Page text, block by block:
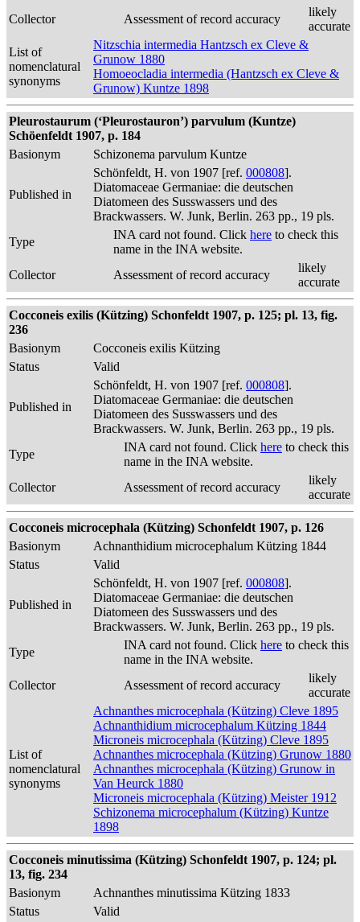
Collector Assessment of record accuracy
likely
accurate
List of
nomenclatural
synonyms
Nitzschia intermedia Hantzsch ex Cleve &
Grunow 1880
Homoeocladia intermedia (Hantzsch ex Cleve &
Grunow) Kuntze 1898
Pleurostaurum (‘Pleurostauron’) parvulum (Kuntze)
Schöenfeldt 1907, p. 184
Basionym
Schizonema parvulum Kuntze
Published in
Schönfeldt, H. von 1907 [ref. 000808].
Diatomaceae Germaniae: die deutschen
Diatomeen des Susswassers und des
Brackwassers. W. Junk, Berlin. 263 pp., 19 pls.
Type
INA card not found. Click here to check this
name in the INA website.
Collector
Assessment of record accuracy
likely
accurate
Cocconeis exilis (Kützing) Schonfeldt 1907, p. 125; pl. 13, fig.
236
Basionym
Cocconeis exilis Kützing
Status
Valid
Published in
Schönfeldt, H. von 1907 [ref. 000808].
Diatomaceae Germaniae: die deutschen
Diatomeen des Susswassers und des
Brackwassers. W. Junk, Berlin. 263 pp., 19 pls.
Type
INA card not found. Click here to check this
name in the INA website.
Collector
Assessment of record accuracy
likely
accurate
Cocconeis microcephala (Kützing) Schonfeldt 1907, p. 126
Basionym
Achnanthidium microcephalum Kützing 1844
Status
Valid
Published in
Schönfeldt, H. von 1907 [ref. 000808].
Diatomaceae Germaniae: die deutschen
Diatomeen des Susswassers und des
Brackwassers. W. Junk, Berlin. 263 pp., 19 pls.
Type
INA card not found. Click here to check this
name in the INA website.
Collector
Assessment of record accuracy
likely
accurate
List of
nomenclatural
synonyms
Achnanthes microcephala (Kützing) Cleve 1895
Achnanthidium microcephalum Kützing 1844
Microneis microcephala (Kützing) Cleve 1895
Achnanthes microcephala (Kützing) Grunow 1880
Achnanthes microcephala (Kützing) Grunow in
Van Heurck 1880
Microneis microcephala (Kützing) Meister 1912
Schizonema microcephalum (Kützing) Kuntze
1898
Cocconeis minutissima (Kützing) Schonfeldt 1907, p. 124; pl.
13, fig. 234
Basionym
Achnanthes minutissima Kützing 1833
Status
Valid